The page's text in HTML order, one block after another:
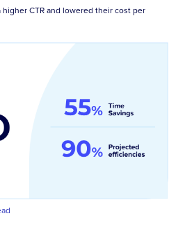
CTR and lowered their cost per